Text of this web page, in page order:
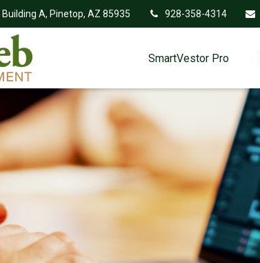
Building A, Pinetop, AZ 85935 928-358-4314
SmartVestor Pro